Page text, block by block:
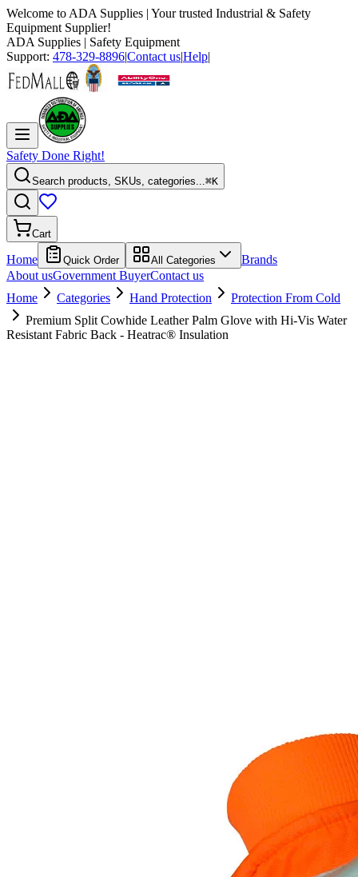
Welcome to ADA Supplies | Your trusted Industrial & Safety
Equipment Supplier!
ADA Supplies | Safety Equipment
Support: 478-329-8896|Contact us|Help|
Safety Done Right!
Search products, SKUs, categories...⌘K
Cart
Home Quick Order All Categories
Brands
About usGovernment BuyerContact us
Home
Categories Hand Protection
Protection From Cold
Premium Split Cowhide Leather Palm Glove with Hi-Vis Water
Resistant Fabric Back - Heatrac® Insulation